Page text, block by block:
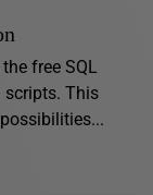
free SQL
scripts. This